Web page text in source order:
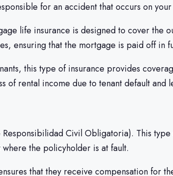
for an accident that occurs on
life insurance is designed to cover the
ensuring that the mortgage is paid off in
this type of insurance provides
rental income due to tenant default and
Civil Obligatoria). This
the policyholder is at fault.
that they receive compensation for